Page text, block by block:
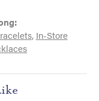
, In-Store